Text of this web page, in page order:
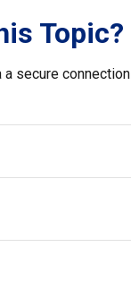
Topic?
secure connection